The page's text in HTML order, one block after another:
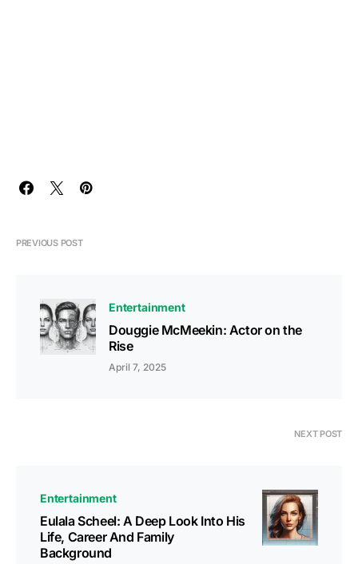
PREVIOUS POST
Entertainment
Douggie McMeekin: Actor on the
Rise
April 7, 2025
NEXT POST
Entertainment
Eulala Scheel: A Deep Look Into His
Life, Career And Family
Background